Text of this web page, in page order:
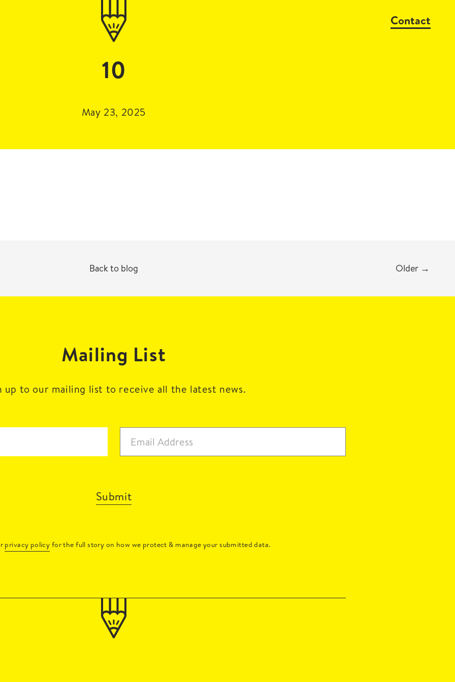
Contact
10
May 23, 2025
Back to blog Older →
Mailing List
up to our mailing list to receive all the latest news.
Submit
privacy policy for the full story on how we protect & manage your submitted data.